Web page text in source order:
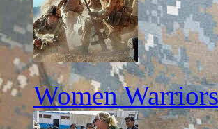
Women Warriors